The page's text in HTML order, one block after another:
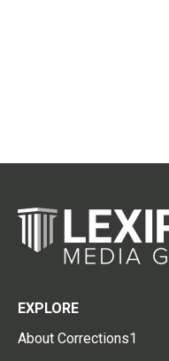
EXPLORE
About Corrections1